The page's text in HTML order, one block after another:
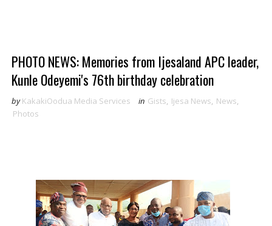
PHOTO NEWS: Memories from Ijesaland APC leader,
Kunle Odeyemi's 76th birthday celebration
by KakakiOodua Media Services in Gists, Ijesa News, News,
Photos